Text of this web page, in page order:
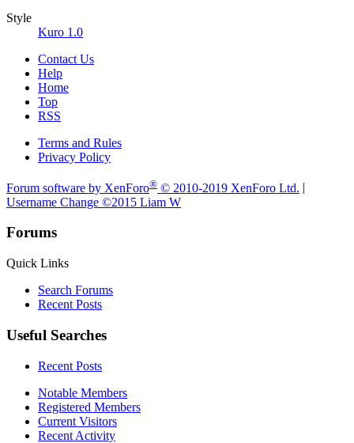
Style
Kuro 1.0
Contact Us
Help
Home
Top
RSS
Terms and Rules
Privacy Policy
Forum software by XenForo® © 2010-2019 XenForo Ltd.
Username Change ©2015 Liam W
Forums
Quick Links
Search Forums
Recent Posts
Useful Searches
Recent Posts
Notable Members
Registered Members
Current Visitors
Recent Activity